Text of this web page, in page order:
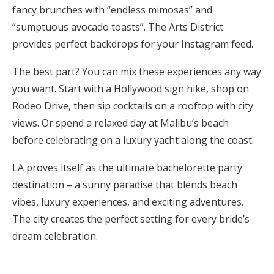
fancy brunches with “endless mimosas” and
“sumptuous avocado toasts”. The Arts District
provides perfect backdrops for your Instagram feed.
The best part? You can mix these experiences any way
you want. Start with a Hollywood sign hike, shop on
Rodeo Drive, then sip cocktails on a rooftop with city
views. Or spend a relaxed day at Malibu’s beach
before celebrating on a luxury yacht along the coast.
LA proves itself as the ultimate bachelorette party
destination – a sunny paradise that blends beach
vibes, luxury experiences, and exciting adventures.
The city creates the perfect setting for every bride’s
dream celebration.